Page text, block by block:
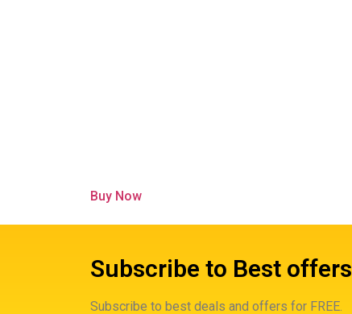
Buy Now
Subscribe to Best offers
Subscribe to best deals and offers for FREE.